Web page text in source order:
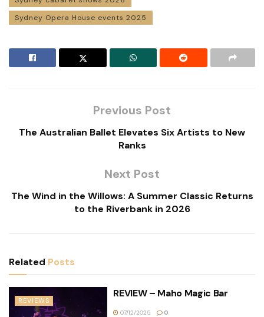
Sydney Opera House events 2025
Previous Post
The Australian Ballet Elevates Six Artists to New
Ranks
Next Post
The Wind in the Willows: A Summer Classic Returns
to the Riverbank in 2026
Related Posts
REVIEWS
REVIEW – Maho Magic Bar
07/12/2025 0